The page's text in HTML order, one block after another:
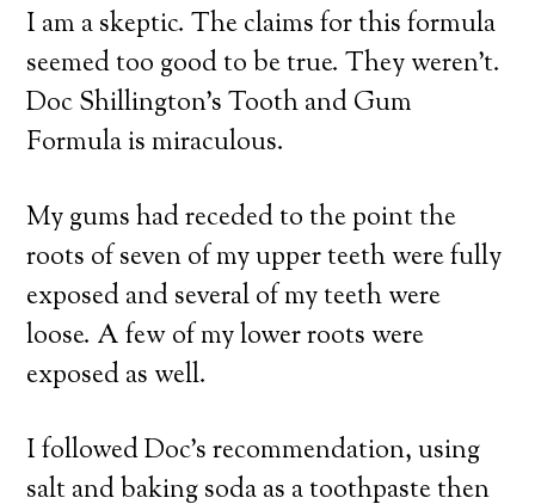
I am a skeptic. The claims for this formula
seemed too good to be true. They weren’t.
Doc Shillington’s Tooth and Gum
Formula is miraculous.
My gums had receded to the point the
roots of seven of my upper teeth were fully
exposed and several of my teeth were
loose. A few of my lower roots were
exposed as well.
I followed Doc’s recommendation, using
salt and baking soda as a toothpaste then